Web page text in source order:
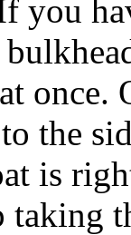
you
once.
the
is